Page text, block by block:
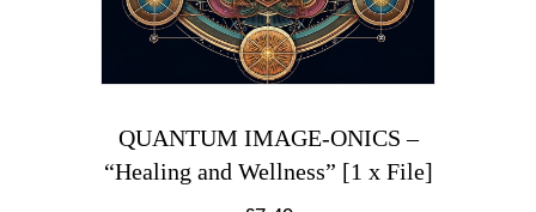
QUANTUM IMAGE-ONICS –
“Healing and Wellness” [1 x File]